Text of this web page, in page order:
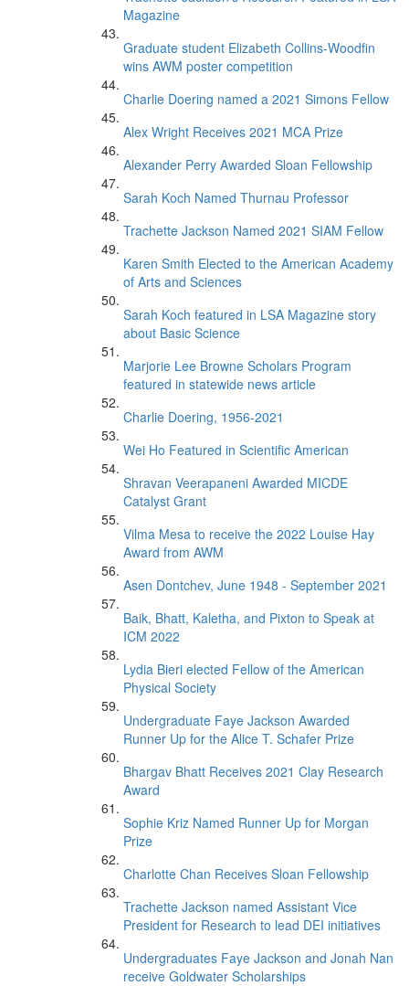
Magazine
Graduate student Elizabeth Collins-Woodfin
wins AWM poster competition
Charlie Doering named a 2021 Simons Fellow
Alex Wright Receives 2021 MCA Prize
Alexander Perry Awarded Sloan Fellowship
Sarah Koch Named Thurnau Professor
Trachette Jackson Named 2021 SIAM Fellow
Karen Smith Elected to the American Academy
of Arts and Sciences
Sarah Koch featured in LSA Magazine story
about Basic Science
Marjorie Lee Browne Scholars Program
featured in statewide news article
Charlie Doering, 1956-2021
Wei Ho Featured in Scientific American
Shravan Veerapaneni Awarded MICDE
Catalyst Grant
Vilma Mesa to receive the 2022 Louise Hay
Award from AWM
Asen Dontchev, June 1948 - September 2021
Baik, Bhatt, Kaletha, and Pixton to Speak at
ICM 2022
Lydia Bieri elected Fellow of the American
Physical Society
Undergraduate Faye Jackson Awarded
Runner Up for the Alice T. Schafer Prize
Bhargav Bhatt Receives 2021 Clay Research
Award
Sophie Kriz Named Runner Up for Morgan
Prize
Charlotte Chan Receives Sloan Fellowship
Trachette Jackson named Assistant Vice
President for Research to lead DEI initiatives
Undergraduates Faye Jackson and Jonah Nan
receive Goldwater Scholarships